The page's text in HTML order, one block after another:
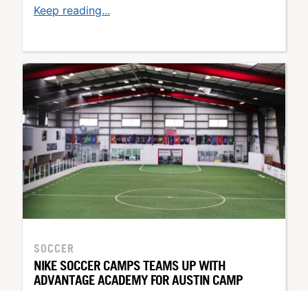
Keep reading...
SOCCER
NIKE SOCCER CAMPS TEAMS UP WITH
ADVANTAGE ACADEMY FOR AUSTIN CAMP